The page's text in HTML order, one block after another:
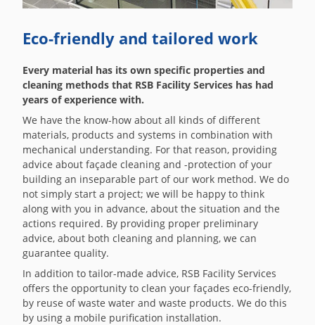
Eco-friendly and tailored work
Every material has its own specific properties and
cleaning methods that RSB Facility Services has had
years of experience with.
We have the know-how about all kinds of different
materials, products and systems in combination with
mechanical understanding. For that reason, providing
advice about façade cleaning and -protection of your
building an inseparable part of our work method. We do
not simply start a project; we will be happy to think
along with you in advance, about the situation and the
actions required. By providing proper preliminary
advice, about both cleaning and planning, we can
guarantee quality.
In addition to tailor-made advice, RSB Facility Services
offers the opportunity to clean your façades eco-friendly,
by reuse of waste water and waste products. We do this
by using a mobile purification installation.